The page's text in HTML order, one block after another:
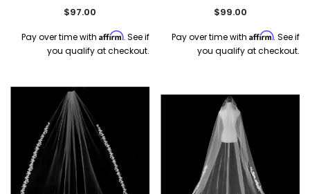
Rhinestone Accent - Fast Ship
$97.00
Pay over time with Affirm. See if
you qualify at checkout.
accents - Hemmed Edging -
$99.00
Pay over time with Affirm. See if
you qualify at checkout.